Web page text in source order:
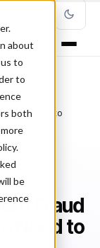
about
to
to
both
be
Need to
Fraud
Need to